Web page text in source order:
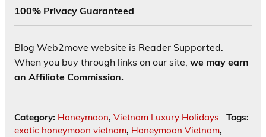
100% Privacy Guaranteed
Blog Web2move website is Reader Supported.
When you buy through links on our site, we may earn
an Affiliate Commission.
Category: Honeymoon, Vietnam Luxury Holidays
Tags:
exotic honeymoon vietnam, Honeymoon Vietnam,